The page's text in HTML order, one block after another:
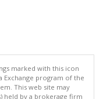
marked with this icon
program of the
This web site may
held by a brokerage firm